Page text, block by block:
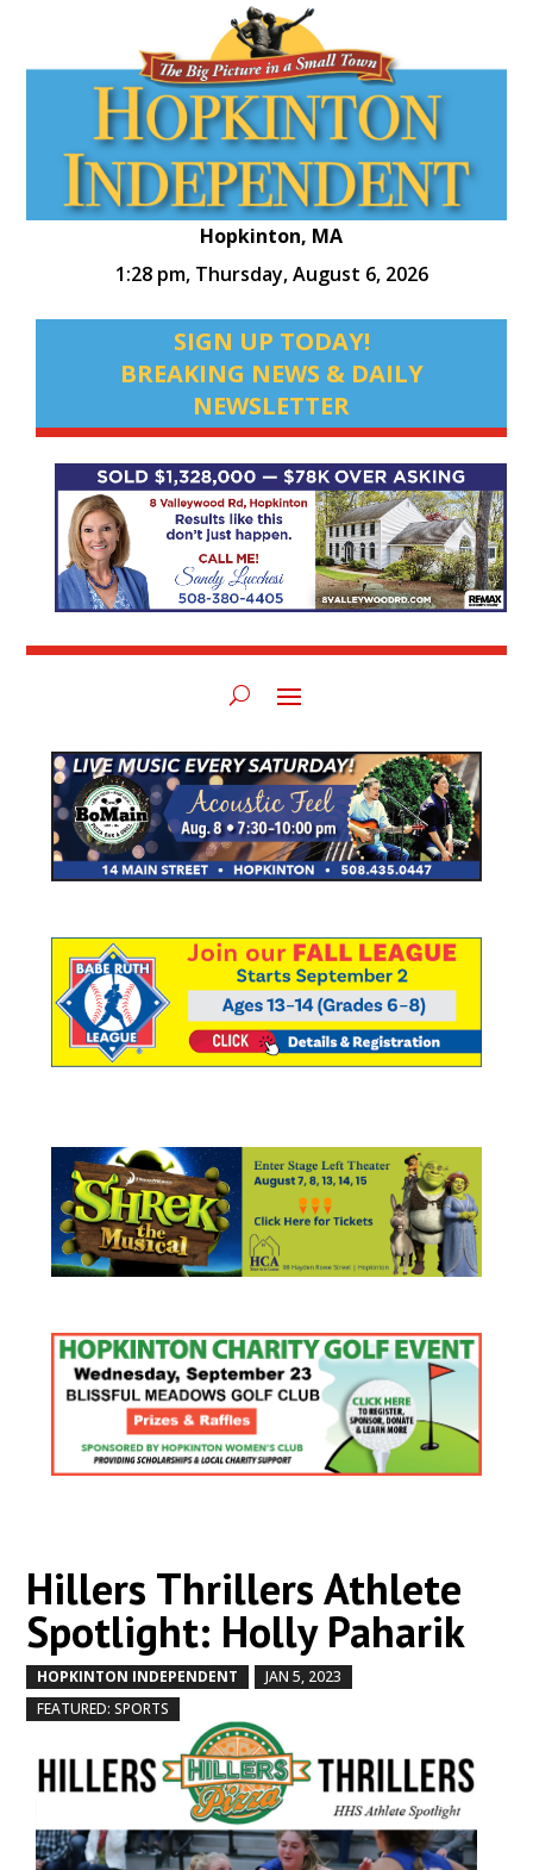
Hopkinton, MA
1:28 pm, Thursday, August 6, 2026
SIGN UP TODAY!
BREAKING NEWS & DAILY
NEWSLETTER
Hillers Thrillers Athlete
Spotlight: Holly Paharik
HOPKINTON INDEPENDENT JAN 5, 2023
FEATURED: SPORTS